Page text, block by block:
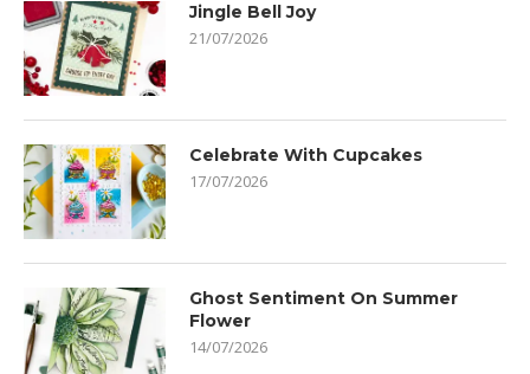
Jingle Bell Joy
21/07/2026
Celebrate With Cupcakes
17/07/2026
Ghost Sentiment On Summer
Flower
14/07/2026